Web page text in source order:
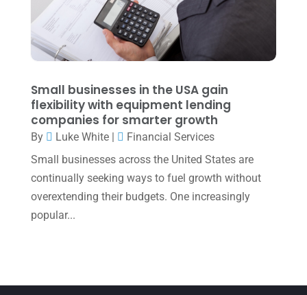
March 2022(5)
January 2022(1)
December 2021(1)
November 2021
(1)
October 2021(4)
September 2021(4)
August 2021(3)
July 2021(5)
June 2021
March 2021(3)
Small businesses in the USA gain
flexibility with equipment lending
companies for smarter growth
By Luke White|
Financial Services
Small businesses across the United States are
continually seeking ways to fuel growth without
overextending their budgets. One increasingly
popular...